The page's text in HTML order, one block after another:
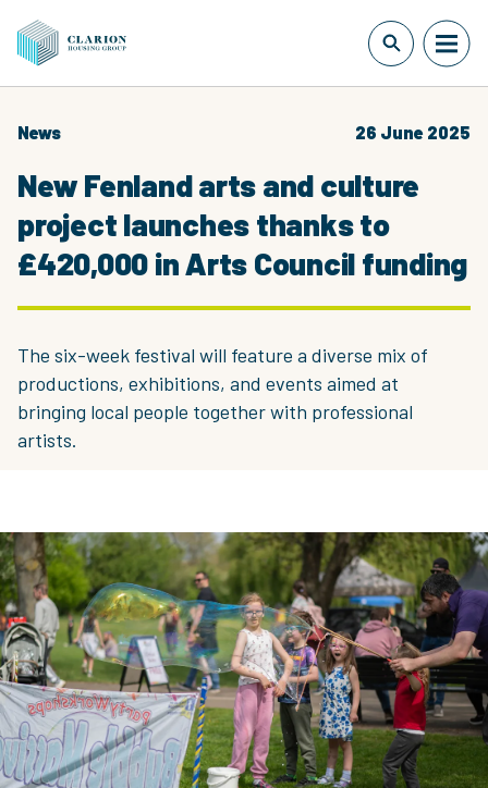
News 26 June 2025
New Fenland arts and culture
project launches thanks to
£420,000 in Arts Council funding
The six-week festival will feature a diverse mix of
productions, exhibitions, and events aimed at
bringing local people together with professional
artists.